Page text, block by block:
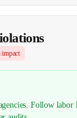
impact
Follow labor